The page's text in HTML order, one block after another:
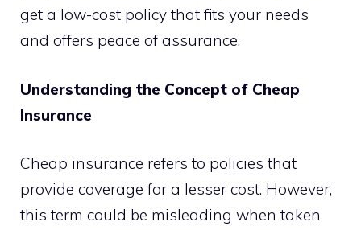
get a low-cost policy that fits your needs
and offers peace of assurance.
Understanding the Concept of Cheap
Insurance
Cheap insurance refers to policies that
provide coverage for a lesser cost. However,
this term could be misleading when taken